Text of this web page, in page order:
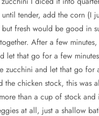
tender, add the corn (I
fresh would be good in
After a few
let that go for a few
zucchini and let that go for
the chicken stock, this was
than a cup of stock and
at all, just a shallow